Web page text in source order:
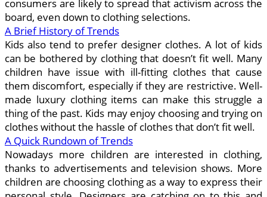
consumers are likely to spread that activism across the
board, even down to clothing selections.
A Brief History of Trends
Kids also tend to prefer designer clothes. A lot of kids
can be bothered by clothing that doesn’t fit well. Many
children have issue with ill-fitting clothes that cause
them discomfort, especially if they are restrictive. Well-
made luxury clothing items can make this struggle a
thing of the past. Kids may enjoy choosing and trying on
clothes without the hassle of clothes that don’t fit well.
A Quick Rundown of Trends
Nowadays more children are interested in clothing,
thanks to advertisements and television shows. More
children are choosing clothing as a way to express their